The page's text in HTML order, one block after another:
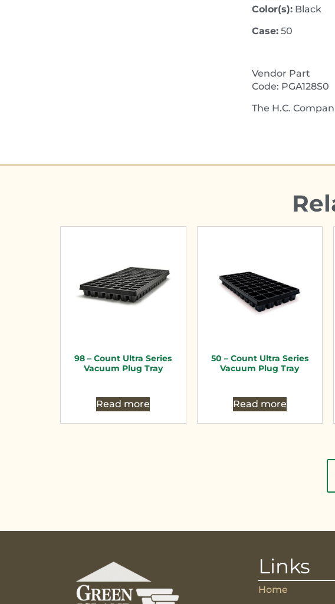
Color(s): Black
Case: 50
Vendor Part
Code: PGA128S0
The H.C.
98 – Count Ultra Series
Vacuum Plug Tray
Read more
50 – Count Ultra Series
Vacuum Plug Tray
Read more
Links
Home